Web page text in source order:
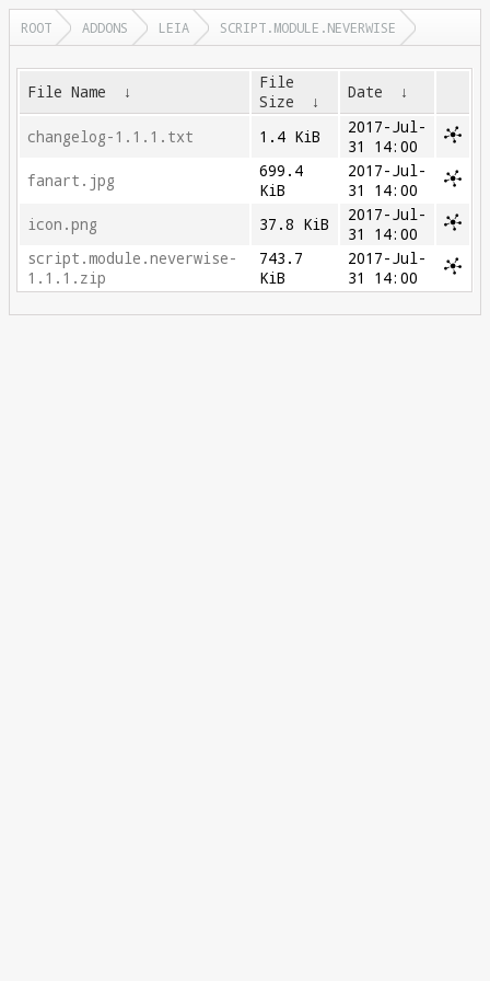
ROOT ADDONS LEIA SCRIPT.MODULE.NEVERWISE
File Name ↓
File
Size
↓ Date ↓
changelog-1.1.1.txt 1.4 KiB
2017-Jul-
31 14:00
fanart.jpg
699.4
KiB
2017-Jul-
31 14:00
icon.png
37.8 KiB
2017-Jul-
31 14:00
script.module.neverwise-
1.1.1.zip
743.7
KiB
2017-Jul-
31 14:00